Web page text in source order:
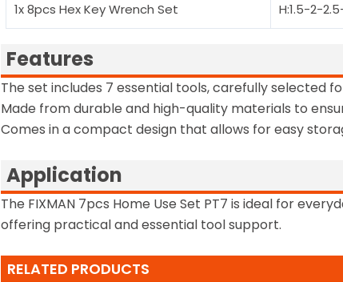
1x 8pcs Hex Key Wrench Set H:1.5-2-
Features
The set includes 7 essential tools, carefully selected
Made from durable and high-quality materials to
Comes in a compact design that allows for easy
Application
The FIXMAN 7pcs Home Use Set PT7 is ideal for
offering practical and essential tool support.
RELATED PRODUCTS